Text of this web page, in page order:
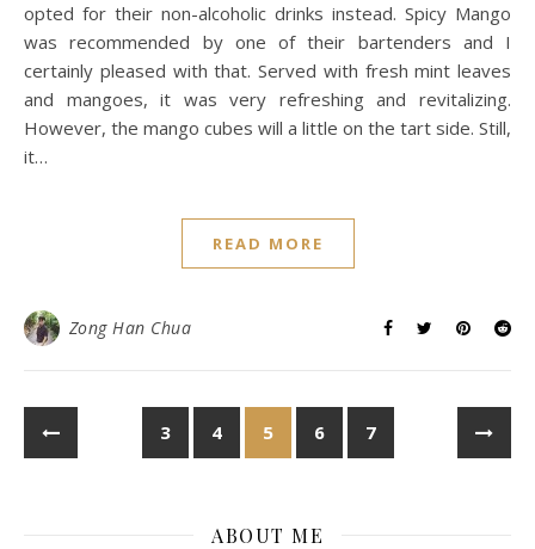
opted for their non-alcoholic drinks instead. Spicy Mango
was recommended by one of their bartenders and I
certainly pleased with that. Served with fresh mint leaves
and mangoes, it was very refreshing and revitalizing.
However, the mango cubes will a little on the tart side. Still,
it…
READ MORE
Zong Han Chua
3 4 5 6 7
ABOUT ME